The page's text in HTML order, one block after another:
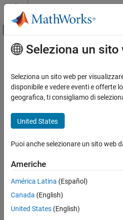
Vai al contenuto
Attiva/disattiva
Pagina iniziale della documentazione
Mixed-Signal Blockset
Analysis and Optimization
Eye Measurements, Jitter, and Timing in
MATLAB
eyeAmplitude
Syntax
Description
Input Arguments
Output Arguments
Contenuto principale
eyeAmplitude
Measure eye amplitude
Since R2024a
Syntax
a = eyeAmplitude(obj,time)
Description
= eyeAmplitude( obj)
diagram object
For a given eye opening, eye
Seleziona un sito
Seleziona un sito web per
disponibile e vedere eventi e offerte
geografica, ti consigliamo di
United States
Puoi anche selezionare un sito web
Americhe
América Latina (Español)
Canada (English)
United States (English)